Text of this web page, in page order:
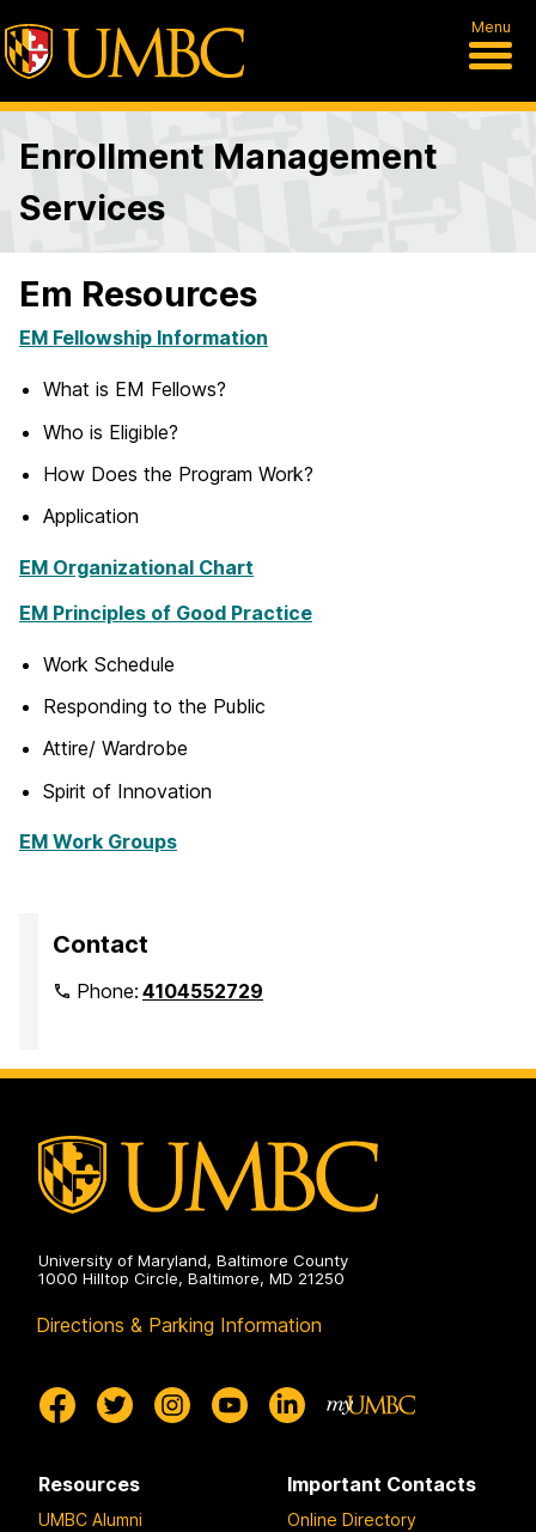
Menu
Enrollment Management
Services
Em Resources
EM Fellowship Information
What is EM Fellows?
Who is Eligible?
How Does the Program Work?
Application
EM Organizational Chart
EM Principles of Good Practice
Work Schedule
Responding to the Public
Attire/ Wardrobe
Spirit of Innovation
EM Work Groups
Contact
Phone:4104552729
University of Maryland, Baltimore County
1000 Hilltop Circle, Baltimore, MD 21250
Directions & Parking Information
Resources
UMBC Alumni
Important Contacts
Online Directory